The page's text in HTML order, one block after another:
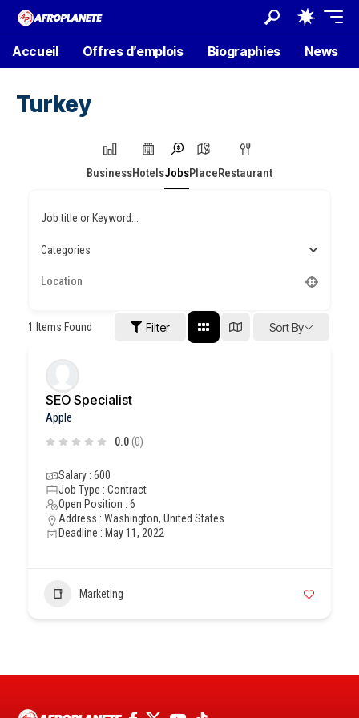
Accueil Offres d’emplois Biographies News
Turkey
BusinessHotelsJobsPlaceRestaurant
Job title or Keyword...
Categories
1 Items Found Filter Sort By
SEO Specialist
Apple
0.0 (0)
Salary : 600
Job Type : Contract
Open Position : 6
Address : Washington, United States
Deadline : May 11, 2022
Marketing